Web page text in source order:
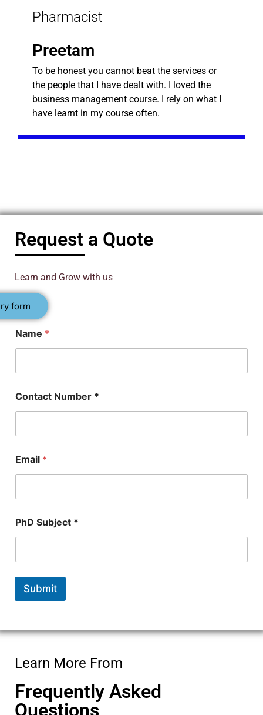
form
Pharmacist
Preetam
To be honest you cannot beat the services or
the people that I have dealt with. I loved the
business management course. I rely on what I
have learnt in my course often.
Request a Quote
Learn and Grow with us
Name *
Contact Number *
*
E
l
Email *
PhD Subject *
Submit
Learn More From
Frequently Asked
Questions